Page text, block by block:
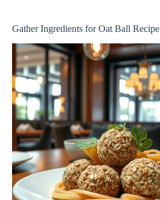
Gather Ingredients for Oat Ball Recipe